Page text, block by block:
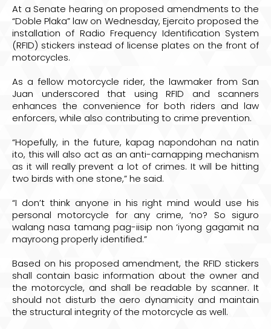
At a Senate hearing on proposed amendments to the
“Doble Plaka” law on Wednesday, Ejercito proposed the
installation of Radio Frequency Identification System
(RFID) stickers instead of license plates on the front of
motorcycles.
As a fellow motorcycle rider, the lawmaker from San
Juan underscored that using RFID and scanners
enhances the convenience for both riders and law
enforcers, while also contributing to crime prevention.
“Hopefully, in the future, kapag napondohan na natin
ito, this will also act as an anti-carnapping mechanism
as it will really prevent a lot of crimes. It will be hitting
two birds with one stone,” he said.
“I don’t think anyone in his right mind would use his
personal motorcycle for any crime, ‘no? So siguro
walang nasa tamang pag-iisip non ‘iyong gagamit na
mayroong properly identified.”
Based on his proposed amendment, the RFID stickers
shall contain basic information about the owner and
the motorcycle, and shall be readable by scanner. It
should not disturb the aero dynamicity and maintain
the structural integrity of the motorcycle as well.